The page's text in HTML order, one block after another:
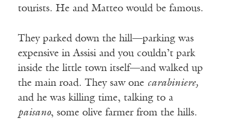
tourists. He and Matteo would be famous.
They parked down the hill—parking was
expensive in Assisi and you couldn’t park
inside the little town itself—and walked up
the main road. They saw one carabiniere,
and he was killing time, talking to a
paisano, some olive farmer from the hills.